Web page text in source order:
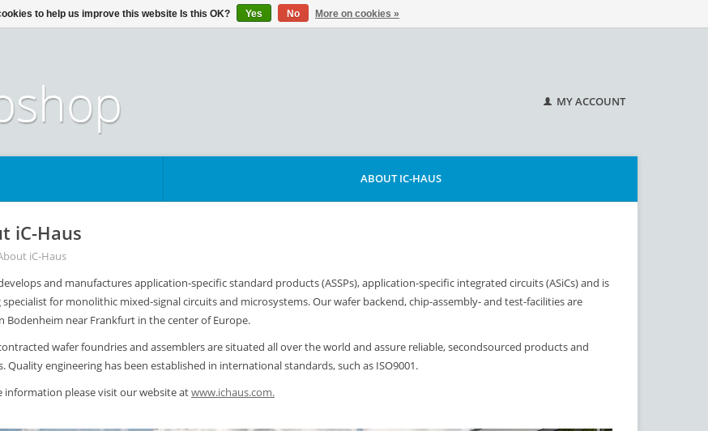
MY ACCOUNT
ABOUT IC-HAUS
iC-Haus
iC-Haus
and manufactures application-specific standard products (ASSPs), application-specific integrated circuits (ASiCs) and is
specialist for monolithic mixed-signal circuits and microsystems. Our wafer backend, chip-assembly- and test-facilities are
Bodenheim near Frankfurt in the center of Europe.
wafer foundries and assemblers are situated all over the world and assure reliable, secondsourced products and
Quality engineering has been established in international standards, such as ISO9001.
information please visit our website atwww.ichaus.com.
to help us improve this website Is this OK? Yes No More on cookies »